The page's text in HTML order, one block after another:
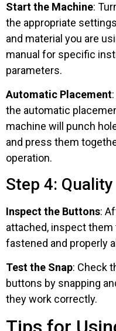
Start the Machine:
the appropriate
and material you are
manual for specific
parameters.
Automatic Placement
the automatic
machine will punch
and press them
operation.
Step 4:
Inspect the Buttons:
attached, inspect
fastened and properly
Test the Snap: Check
buttons by snapping
they work correctly.